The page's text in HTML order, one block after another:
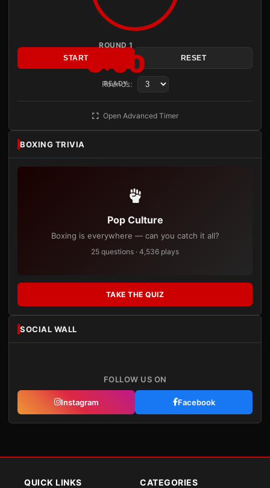
ROUND 1
3:00
READY
START RESET
Rounds:
Open Advanced Timer
BOXING TRIVIA
Pop Culture
Boxing is everywhere — can you catch it all?
25 questions · 4,536 plays
TAKE THE QUIZ
SOCIAL WALL
FOLLOW US ON
Instagram Facebook
QUICK LINKS CATEGORIES